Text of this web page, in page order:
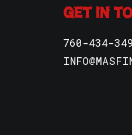
GET IN
760-434-